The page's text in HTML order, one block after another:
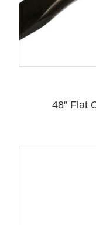
48" Flat